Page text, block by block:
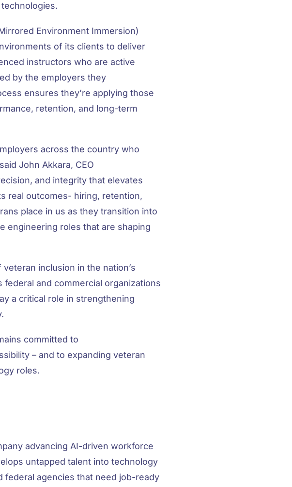
Environment Immersion)
of its clients to deliver
instructors who are active
by the employers they
ensures they’re applying those
retention, and long-term
across the country who
John Akkara, CEO
and integrity that elevates
real outcomes- hiring, retention,
place in us as they transition into
engineering roles that are shaping
inclusion in the nation’s
and commercial organizations
a critical role in strengthening
committed to
– and to expanding veteran
roles.
advancing AI-driven workforce
untapped talent into technology
federal agencies that need job-ready